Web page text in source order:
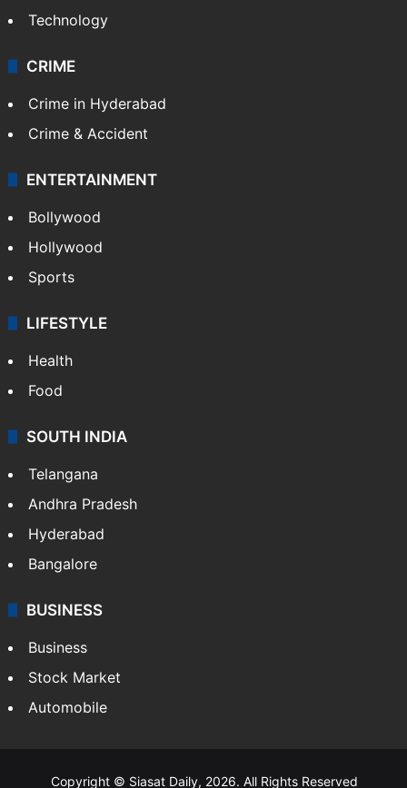
Technology
CRIME
Crime in Hyderabad
Crime & Accident
ENTERTAINMENT
Bollywood
Hollywood
Sports
LIFESTYLE
Health
Food
SOUTH INDIA
Telangana
Andhra Pradesh
Hyderabad
Bangalore
BUSINESS
Business
Stock Market
Automobile
Copyright © Siasat Daily, 2026. All Rights Reserved